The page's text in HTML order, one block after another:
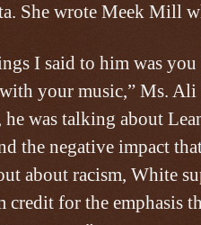
She wrote Meek Mill
I said to him was you
your music,” Ms. Ali
was talking about
the negative impact
about racism, White
credit for the emphasis